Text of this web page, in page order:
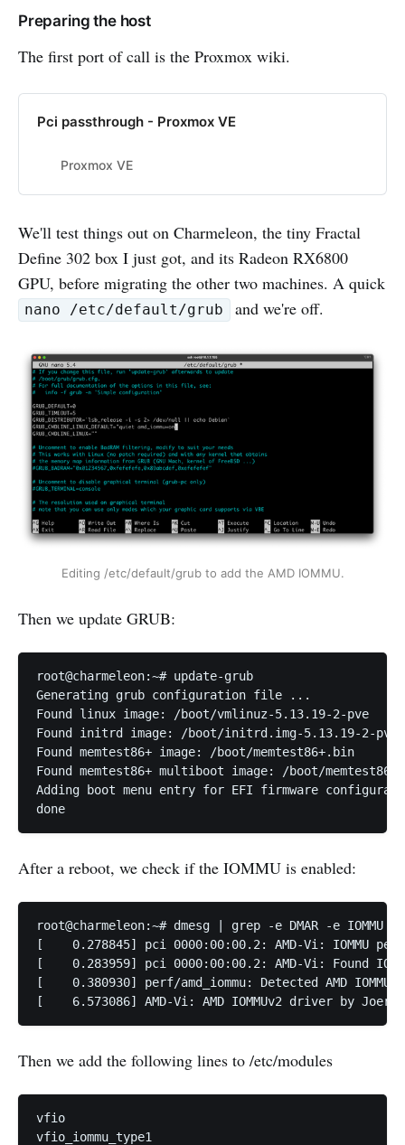
Preparing the host
The first port of call is the Proxmox wiki.
Pci passthrough - Proxmox VE
Proxmox VE
We'll test things out on Charmeleon, the tiny Fractal
Define 302 box I just got, and its Radeon RX6800
GPU, before migrating the other two machines. A quick
nano /etc/default/grub and we're off.
Editing /etc/default/grub to add the AMD IOMMU.
Then we update GRUB:
root@charmeleon:~# update-grub
Generating grub configuration file ...
Found linux image: /boot/vmlinuz-5.13.19-2-pve
Found initrd image: /boot/initrd.img-5.13.19-2-pve
Found memtest86+ image: /boot/memtest86+.bin
Found memtest86+ multiboot image: /boot/
Adding boot menu entry for EFI firmware
done
After a reboot, we check if the IOMMU is enabled:
root@charmeleon:~# dmesg | grep -e DMAR -e IOMMU
[    0.278845] pci 0000:00:00.2: AMD-Vi: IOMMU
[    0.283959] pci 0000:00:00.2: AMD-Vi: Found
[    0.380930] perf/amd_iommu: Detected AMD
[    6.573086] AMD-Vi: AMD IOMMUv2 driver by Joerg
Then we add the following lines to /etc/modules
vfio
vfio_iommu_type1